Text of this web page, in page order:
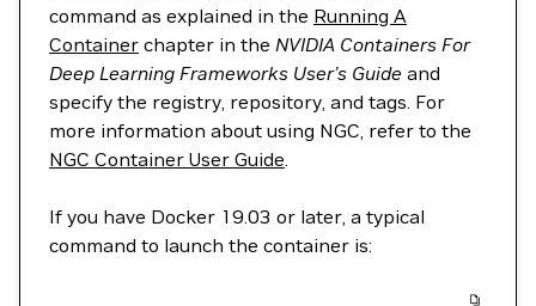
command as explained in the Running A
Container chapter in the NVIDIA Containers For
Deep Learning Frameworks User’s Guide and
specify the registry, repository, and tags. For
more information about using NGC, refer to the
NGC Container User Guide.
If you have Docker 19.03 or later, a typical
command to launch the container is: